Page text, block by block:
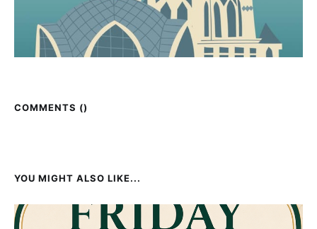
COMMENTS ()
YOU MIGHT ALSO LIKE...